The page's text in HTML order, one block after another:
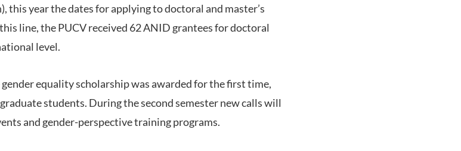
this year the dates for applying to doctoral and master’s
line, the PUCV received 62 ANID grantees for doctoral
level.
equality scholarship was awarded for the first time,
students. During the second semester new calls will
and gender-perspective training programs.